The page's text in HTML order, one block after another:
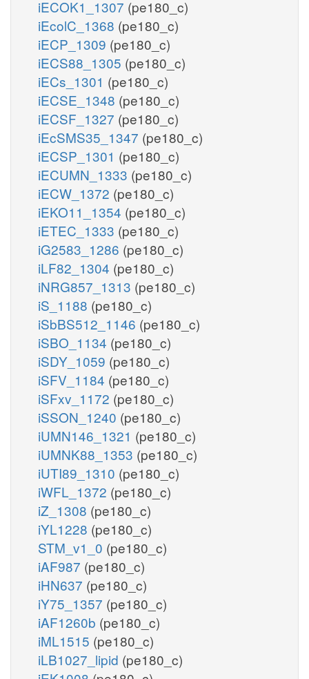
iECOK1_1307 (pe180_c)
iEcolC_1368 (pe180_c)
iECP_1309 (pe180_c)
iECS88_1305 (pe180_c)
iECs_1301 (pe180_c)
iECSE_1348 (pe180_c)
iECSF_1327 (pe180_c)
iEcSMS35_1347 (pe180_c)
iECSP_1301 (pe180_c)
iECUMN_1333 (pe180_c)
iECW_1372 (pe180_c)
iEKO11_1354 (pe180_c)
iETEC_1333 (pe180_c)
iG2583_1286 (pe180_c)
iLF82_1304 (pe180_c)
iNRG857_1313 (pe180_c)
iS_1188 (pe180_c)
iSbBS512_1146 (pe180_c)
iSBO_1134 (pe180_c)
iSDY_1059 (pe180_c)
iSFV_1184 (pe180_c)
iSFxv_1172 (pe180_c)
iSSON_1240 (pe180_c)
iUMN146_1321 (pe180_c)
iUMNK88_1353 (pe180_c)
iUTI89_1310 (pe180_c)
iWFL_1372 (pe180_c)
iZ_1308 (pe180_c)
iYL1228 (pe180_c)
STM_v1_0 (pe180_c)
iAF987 (pe180_c)
iHN637 (pe180_c)
iY75_1357 (pe180_c)
iAF1260b (pe180_c)
iML1515 (pe180_c)
iLB1027_lipid (pe180_c)